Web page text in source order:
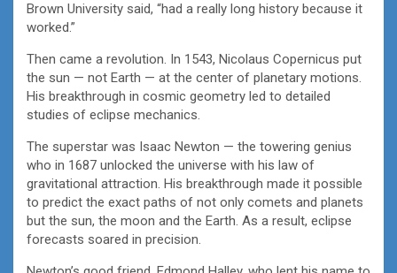
Brown University said, “had a really long history because it
worked.”
Then came a revolution. In 1543, Nicolaus Copernicus put
the sun — not Earth — at the center of planetary motions.
His breakthrough in cosmic geometry led to detailed
studies of eclipse mechanics.
The superstar was Isaac Newton — the towering genius
who in 1687 unlocked the universe with his law of
gravitational attraction. His breakthrough made it possible
to predict the exact paths of not only comets and planets
but the sun, the moon and the Earth. As a result, eclipse
forecasts soared in precision.